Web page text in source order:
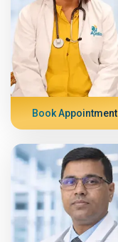
Book Appointment